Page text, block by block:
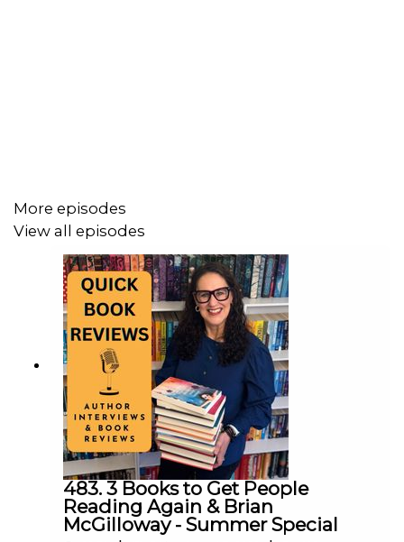
More episodes
View all episodes
483. 3 Books to Get People
Reading Again & Brian
McGilloway - Summer Special